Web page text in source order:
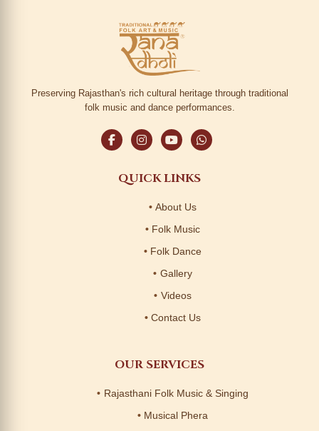
Preserving Rajasthan's rich cultural heritage through traditional
folk music and dance performances.
QUICK LINKS
About Us
Folk Music
Folk Dance
Gallery
Videos
Contact Us
OUR SERVICES
Rajasthani Folk Music & Singing
Musical Phera